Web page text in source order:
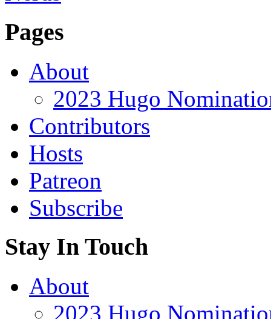
Pages
About
2023 Hugo
Contributors
Hosts
Patreon
Subscribe
Stay In Touch
About
2023 Hugo